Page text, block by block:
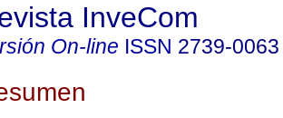
InveCom
On-line ISSN 2739-0063